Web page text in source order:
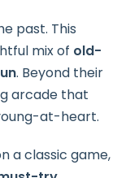
past. This
mix of old-
. Beyond their
arcade that
at-heart.
a classic game,